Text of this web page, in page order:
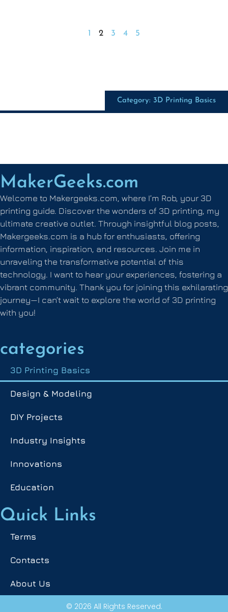
1 2 3 4 5
Category: 3D Printing Basics
MakerGeeks.com
Welcome to Makergeeks.com, where I’m Rob, your 3D
printing guide. Discover the wonders of 3D printing, my
ultimate creative outlet. Through insightful blog posts,
Makergeeks.com is a hub for enthusiasts, offering
information, inspiration, and resources. Join me in
unraveling the transformative potential of this
technology. I want to hear your experiences, fostering a
vibrant community. Thank you for joining this exhilarating
journey—I can’t wait to explore the world of 3D printing
with you!
categories
3D Printing Basics
Design & Modeling
DIY Projects
Industry Insights
Innovations
Education
Quick Links
Terms
Contacts
About Us
© 2026 All Rights Reserved.